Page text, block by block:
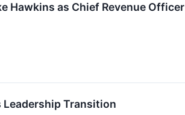
Hawkins as Chief Revenue Officer
Transition